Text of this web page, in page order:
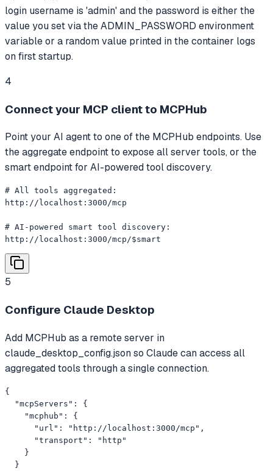
login username is 'admin' and the password is either the
value you set via the ADMIN_PASSWORD environment
variable or a random value printed in the container logs
on first startup.
4
Connect your MCP client to MCPHub
Point your AI agent to one of the MCPHub endpoints. Use
the aggregate endpoint to expose all server tools, or the
smart endpoint for AI-powered tool discovery.
# All tools aggregated:
http://localhost:3000/mcp
# AI-powered smart tool discovery:
http://localhost:3000/mcp/$smart
5
Configure Claude Desktop
Add MCPHub as a remote server in
claude_desktop_config.json so Claude can access all
aggregated tools through a single connection.
{
  "mcpServers": {
    "mcphub": {
      "url": "http://localhost:3000/mcp",
      "transport": "http"
    }
  }